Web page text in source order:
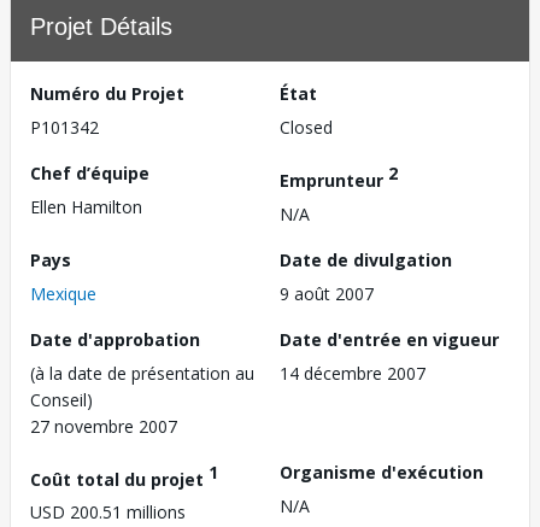
Projet Détails
Numéro du Projet
P101342
État
Closed
Chef d’équipe
Ellen Hamilton
Emprunteur 2
N/A
Pays
Mexique
Date de divulgation
9 août 2007
Date d'approbation
(à la date de présentation au
Conseil)
27 novembre 2007
Date d'entrée en vigueur
14 décembre 2007
Coût total du projet 1
USD 200.51 millions
Organisme d'exécution
N/A